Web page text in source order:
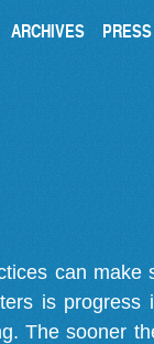
ARCHIVES
can make
is progress
The sooner